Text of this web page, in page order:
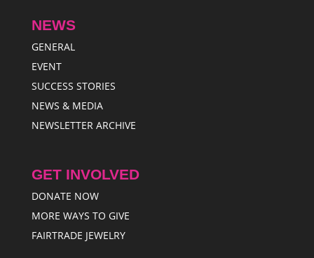
NEWS
GENERAL
EVENT
SUCCESS STORIES
NEWS & MEDIA
NEWSLETTER ARCHIVE
GET INVOLVED
DONATE NOW
MORE WAYS TO GIVE
FAIRTRADE JEWELRY